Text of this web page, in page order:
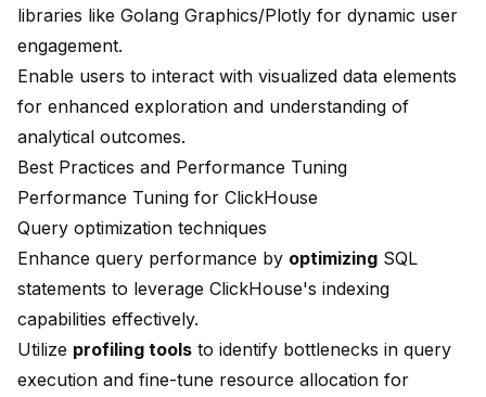
libraries like Golang Graphics/Plotly for dynamic user
engagement.
Enable users to interact with visualized data elements
for enhanced exploration and understanding of
analytical outcomes.
Best Practices and Performance Tuning
Performance Tuning for ClickHouse
Query optimization techniques
Enhance query performance by optimizing SQL
statements to leverage ClickHouse's indexing
capabilities effectively.
Utilize profiling tools to identify bottlenecks in query
execution and fine-tune resource allocation for